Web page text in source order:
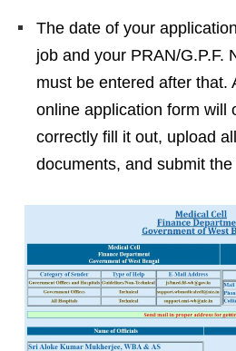
The date of your
job and your PRAN/G.P.F.
must be entered after that.
online application form will
correctly fill it out, upload
documents, and submit the